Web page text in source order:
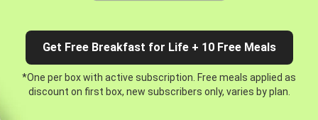
Get Free Breakfast for Life + 10 Free Meals
*One per box with active subscription. Free meals applied as
discount on first box, new subscribers only, varies by plan.